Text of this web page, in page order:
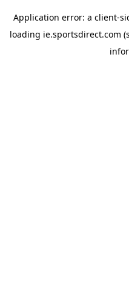
Application error: a client-
loading ie.sportsdirect.com